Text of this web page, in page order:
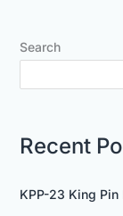
Search
Recent
KPP-23 King